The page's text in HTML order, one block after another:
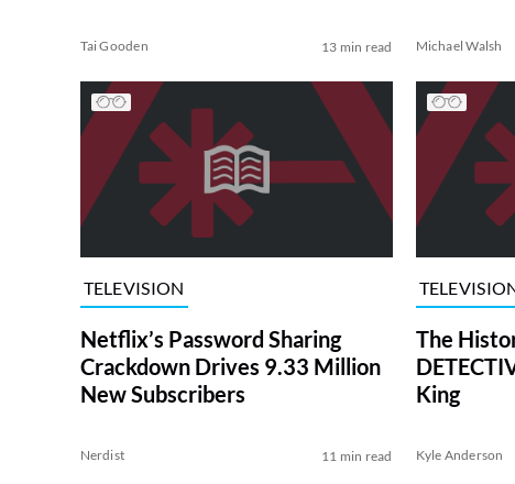
Tai Gooden 13 min read Michael Walsh
TELEVISION
Netflix’s Password Sharing
Crackdown Drives 9.33 Million
New Subscribers
Nerdist 11 min read
The
King
Kyle Anderson